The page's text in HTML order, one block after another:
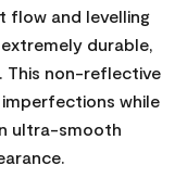
flow and levelling
durable,
This non-reflective
while
ultra-smooth